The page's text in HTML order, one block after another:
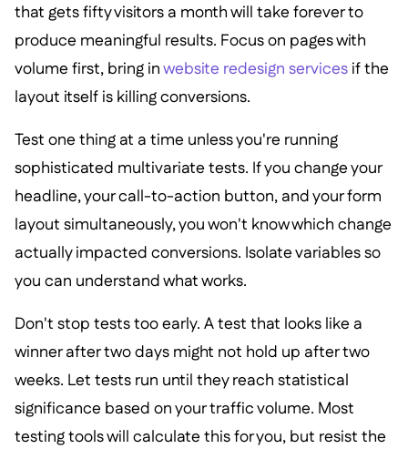
that gets fifty visitors a month will take forever to
produce meaningful results. Focus on pages with
volume first, bring inwebsite redesign servicesif the
layout itself is killing conversions.
Test one thing at a time unless you're running
sophisticated multivariate tests. If you change your
headline, your call-to-action button, and your form
layout simultaneously, you won't know which change
actually impacted conversions. Isolate variables so
you can understand what works.
Don't stop tests too early. A test that looks like a
winner after two days might not hold up after two
weeks. Let tests run until they reach statistical
significance based on your traffic volume. Most
testing tools will calculate this for you, but resist the